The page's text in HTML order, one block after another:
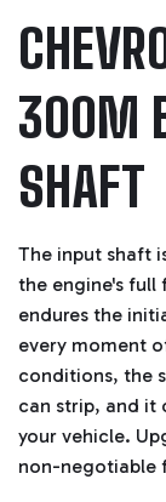
300M
SHAFT
The input shaft
the engine's
endures the
every moment
conditions, the
can strip, and it
your vehicle.
non-negotiable